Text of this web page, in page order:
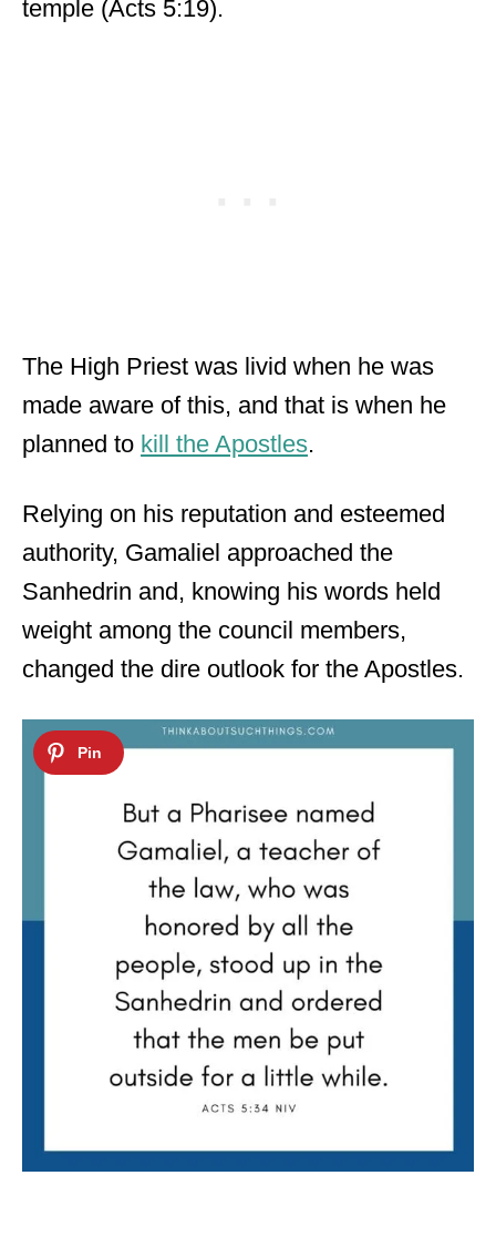
temple (Acts 5:19).
The High Priest was livid when he was
made aware of this, and that is when he
planned to kill the Apostles.
Relying on his reputation and esteemed
authority, Gamaliel approached the
Sanhedrin and, knowing his words held
weight among the council members,
changed the dire outlook for the Apostles.